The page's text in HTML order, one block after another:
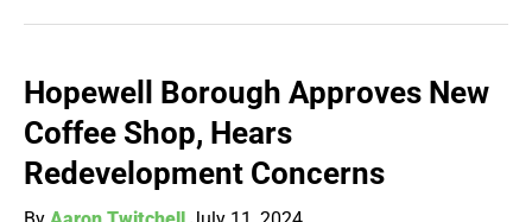
Hopewell Borough Approves New
Coffee Shop, Hears
Redevelopment Concerns